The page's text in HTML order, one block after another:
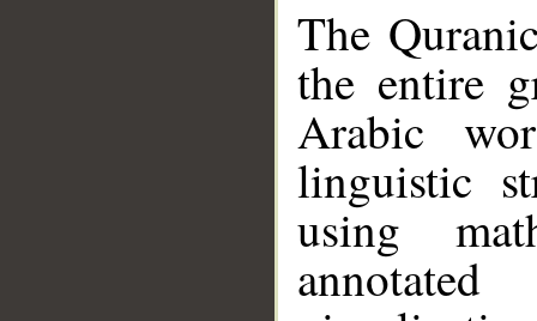
The
the entire
Arabic
linguistic
using